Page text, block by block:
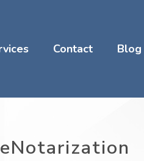
Contact Blog